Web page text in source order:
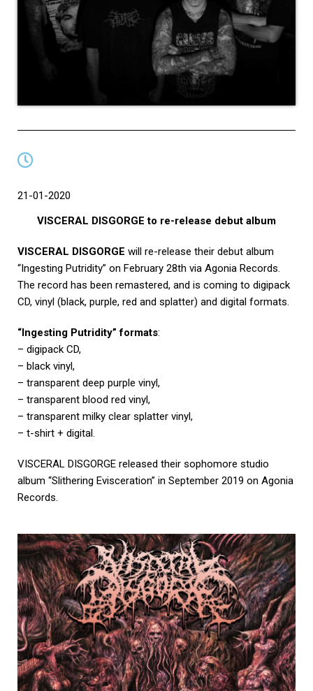
21-01-2020
VISCERAL DISGORGE to re-release debut album
VISCERAL DISGORGE will re-release their debut album
“Ingesting Putridity” on February 28th via Agonia Records.
The record has been remastered, and is coming to digipack
CD, vinyl (black, purple, red and splatter) and digital formats.
“Ingesting Putridity” formats:
– digipack CD,
– black vinyl,
– transparent deep purple vinyl,
– transparent blood red vinyl,
– transparent milky clear splatter vinyl,
– t-shirt + digital.
VISCERAL DISGORGE released their sophomore studio
album “Slithering Evisceration” in September 2019 on Agonia
Records.